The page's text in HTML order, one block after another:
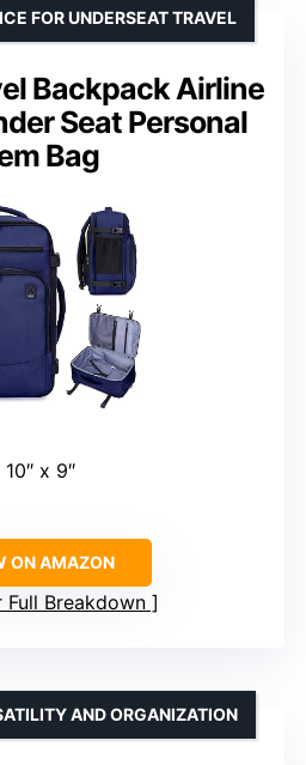
Backpack Airline
Seat Personal
Bag
FOR UNDERSEAT TRAVEL
10″ x 9″
ON AMAZON
Full Breakdown
AND ORGANIZATION